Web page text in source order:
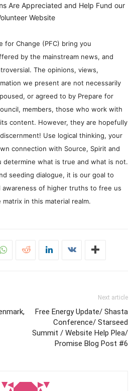
Are Appreciated and Help Fund our
Website
for Change (PFC) bring you
by the mainstream news, and
The opinions, views,
we present are not necessarily
or agreed to by Prepare for
members, those who work with
content. However, they are hopefully
Use logical thinking, your
connection with Source, Spirit and
determine what is true and what is not.
seeding dialogue, it is our goal to
awareness of higher truths to free us
in this material realm.
Next article
Free Energy Update/ Shasta
Conference/ Starseed
Summit / Website Help Plea/
Promise Blog Post #6